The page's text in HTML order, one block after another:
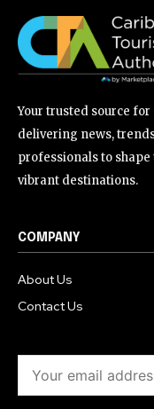
Your trusted source
delivering news,
professionals to
vibrant destinations.
COMPANY
About Us
Contact Us